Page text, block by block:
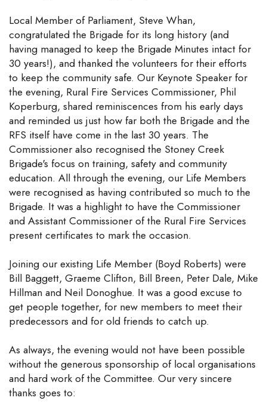
Local Member of Parliament, Steve Whan,
congratulated the Brigade for its long history (and
having managed to keep the Brigade Minutes intact for
30 years!), and thanked the volunteers for their efforts
to keep the community safe. Our Keynote Speaker for
the evening, Rural Fire Services Commissioner, Phil
Koperburg, shared reminiscences from his early days
and reminded us just how far both the Brigade and the
RFS itself have come in the last 30 years. The
Commissioner also recognised the Stoney Creek
Brigade's focus on training, safety and community
education. All through the evening, our Life Members
were recognised as having contributed so much to the
Brigade. It was a highlight to have the Commissioner
and Assistant Commissioner of the Rural Fire Services
present certificates to mark the occasion.
Joining our existing Life Member (Boyd Roberts) were
Bill Baggett, Graeme Clifton, Bill Breen, Peter Dale, Mike
Hillman and Neil Donoghue. It was a good excuse to
get people together, for new members to meet their
predecessors and for old friends to catch up.
As always, the evening would not have been possible
without the generous sponsorship of local organisations
and hard work of the Committee. Our very sincere
thanks goes to: